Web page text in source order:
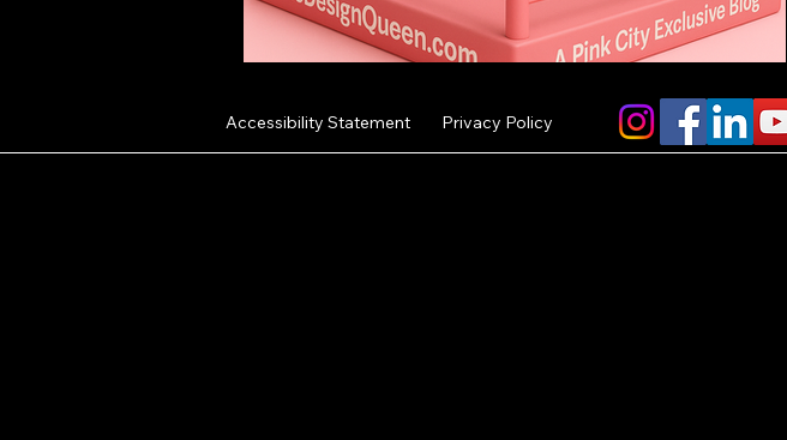
Accessibility Statement Privacy Policy